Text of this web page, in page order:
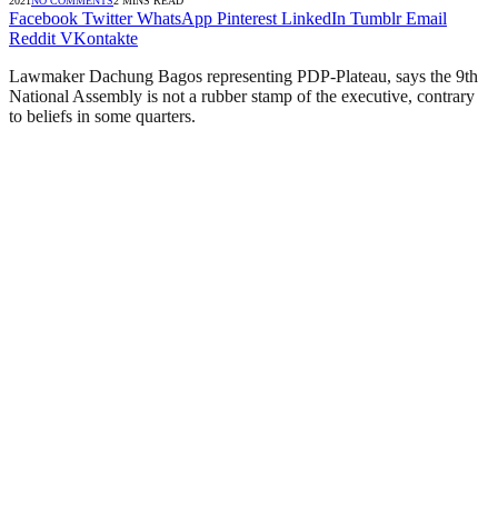
Facebook Twitter WhatsApp Pinterest LinkedIn Tumblr Email
Reddit VKontakte
Lawmaker Dachung Bagos representing PDP-Plateau, says the 9th
National Assembly is not a rubber stamp of the executive, contrary
to beliefs in some quarters.